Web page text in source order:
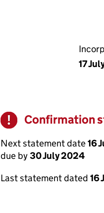
17
Warning
Confirmation
Next statement date16
due by30 July 2024
Last statement dated 16